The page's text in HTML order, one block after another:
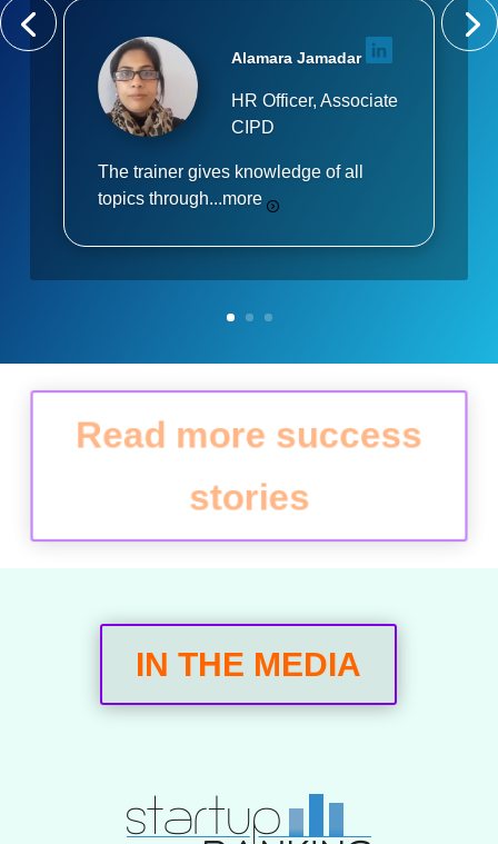
Alamara Jamadar
HR Officer, Associate
CIPD
The trainer gives knowledge of all
topics through...more
Read more success
stories
IN THE MEDIA